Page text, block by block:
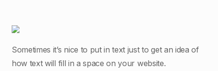
Sometimes it’s nice to put in text just to get an idea of
how text will fill in a space on your website.